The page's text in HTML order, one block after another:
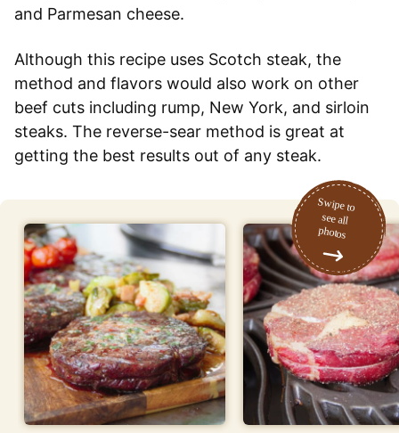
and Parmesan cheese.
Although this recipe uses Scotch steak, the
method and flavors would also work on other
beef cuts including rump, New York, and sirloin
steaks. The reverse-sear method is great at
getting the best results out of any steak.